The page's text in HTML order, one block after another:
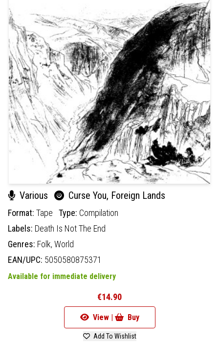
Various Curse You, Foreign Lands
Format: Tape Type: Compilation
Labels: Death Is Not The End
Genres: Folk, World
EAN/UPC: 5050580875371
Available for immediate delivery
€14.90
View | Buy
Add To Wishlist